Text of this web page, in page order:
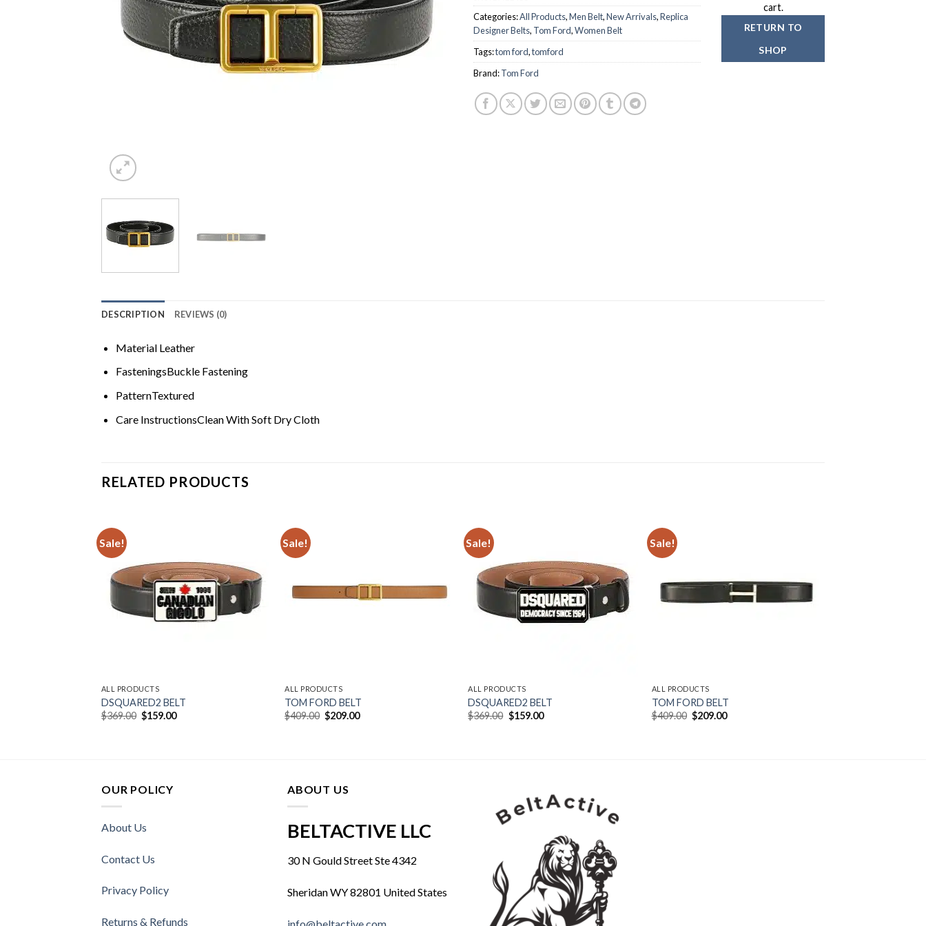
Categories:All Products,Men Belt,New Arrivals,Replica
Designer Belts, Tom Ford,Women Belt
Tags:tom ford,tomford
Brand:Tom Ford
cart.
RETURN TO
SHOP
DESCRIPTION REVIEWS (0)
Material Leather
FasteningsBuckle Fastening
PatternTextured
Care InstructionsClean With Soft Dry Cloth
RELATED PRODUCTS
Sale!
ALL PRODUCTS
DSQUARED2 BELT
$369.00 Original
price
$159.00Current
Sale!
ALL PRODUCTS
TOM FORD BELT
$409.00 Original
price
$209.00Current
Sale!
ALL PRODUCTS
DSQUARED2 BELT
$369.00 Original
price
$159.00Current
Sale!
ALL PRODUCTS
TOM FORD BELT
$409.00 Original
price
$209.00Current
OUR POLICY
About Us
Contact Us
Privacy Policy
Returns & Refunds
ABOUT US
BELTACTIVE LLC
30 N Gould Street Ste 4342
Sheridan WY 82801 United States